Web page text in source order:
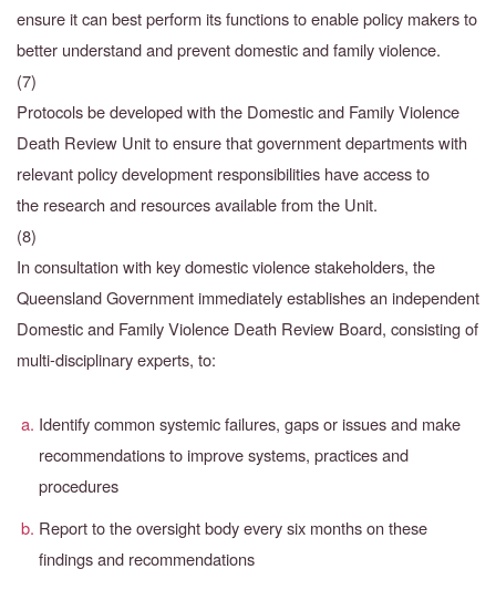
ensureit can best perform its functions to enable policy makers to
better understand and prevent domestic and family violence.
(7)
Protocols be developed with the Domestic and Family Violence
Death Review Unit to ensure thatgovernment departments with
relevant policy development responsibilities have access to
the research and resources available from the Unit.
(8)
In consultation with key domestic violence stakeholders, the
Queensland Government immediately establishes an independent
Domestic and Family Violence Death Review Board, consisting of
multi-disciplinary experts, to:
Identify common systemic failures, gaps or issues and make
recommendations to improve systems, practices and
procedures
Report to the oversight body every six months on these
findings and recommendations